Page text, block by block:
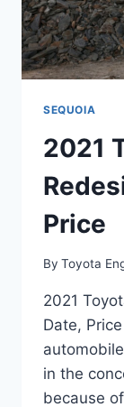
SEQUOIA
2021
Price
By Toyota
2021
Date,
in the
because